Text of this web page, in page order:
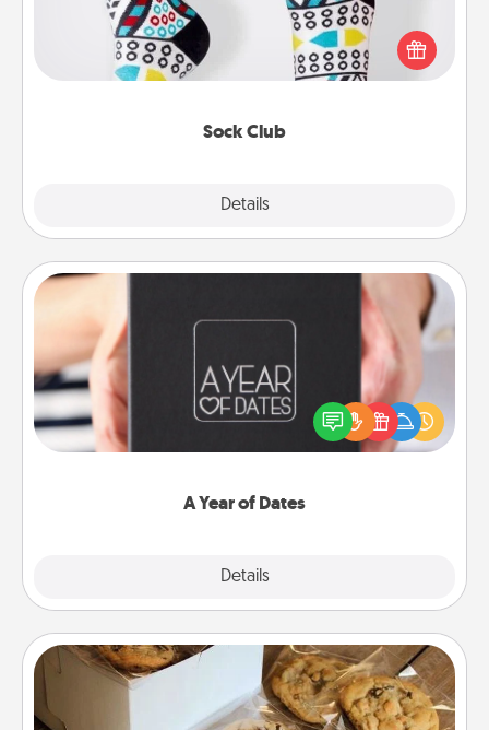
Sock Club
Details
Socks aren't only fashionable, they're also cozy and
a fun way to express oneself. Consider signing up
your loved one for the Sock Club—they'll get new
A Year of Dates
Details
A box of dates is the perfect romantic Christmas
gift, wedding anniversary present, or just because
you want to show them how much you want to
Gourmet Cookies